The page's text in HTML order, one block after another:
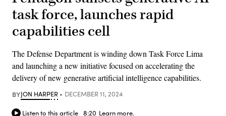
task force, launches rapid
capabilities cell
The Defense Department is winding down Task Force Lima
and launching a new initiative focused on accelerating the
delivery of new generative artificial intelligence capabilities.
BYJON HARPER DECEMBER 11, 2024
Listen to this article 8:20 Learn more.